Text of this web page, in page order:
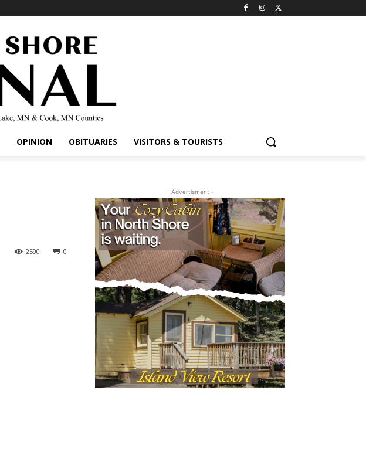
OPINION OBITUARIES VISITORS & TOURISTS
0
2590
- Advertisment -